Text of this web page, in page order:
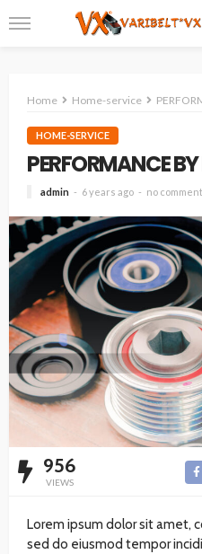
Home Home-service
HOME-SERVICE
PERFORMANCE
admin 6 years ago no comment
956
VIEWS
Lorem ipsum dolor sit amet,
sed do eiusmod tempor